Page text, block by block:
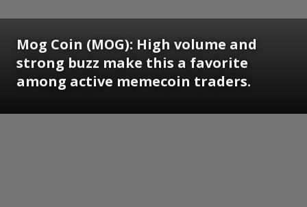
Mog Coin (MOG): High volume and
strong buzz make this a favorite
among active memecoin traders.